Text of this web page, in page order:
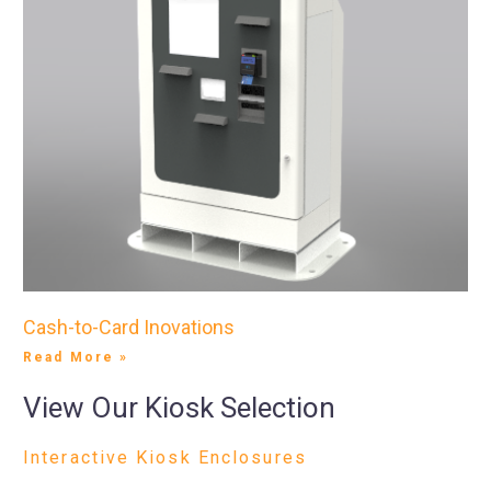
Cash-to-Card Inovations
Read More »
View Our Kiosk Selection
Interactive Kiosk Enclosures